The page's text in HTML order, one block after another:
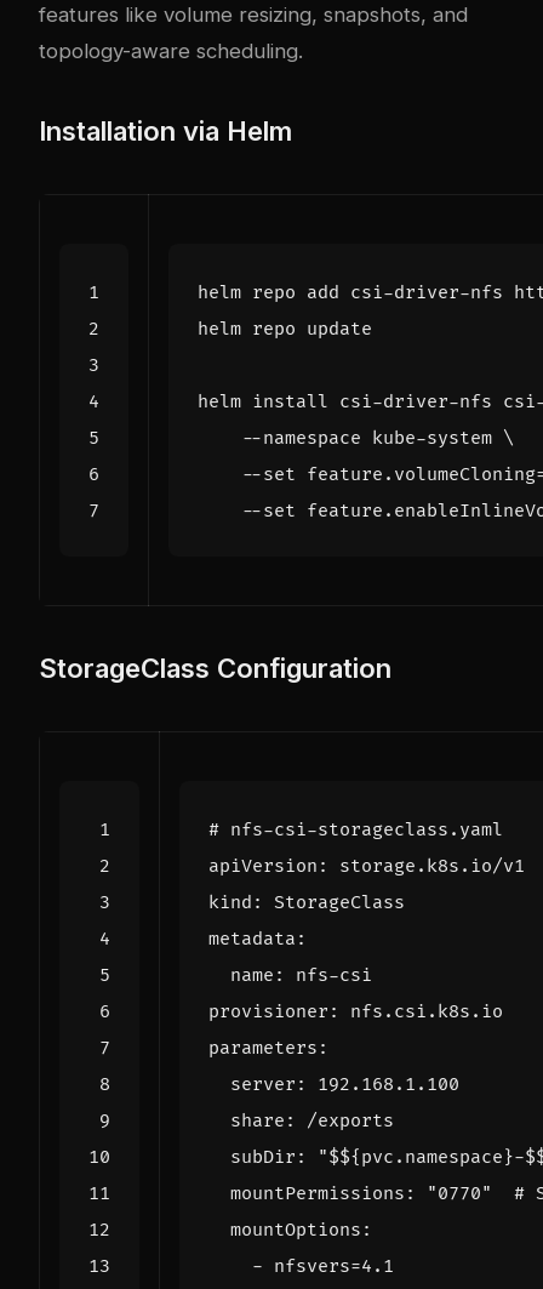
features like volume resizing, snapshots, and
topology-aware scheduling.
Installation via Helm
helm install csi-driver-nfs
    --namespace kube-system
    --set feature.volumeCloning
--set
StorageClass Configuration
# nfs-csi-storageclass.yaml
apiVersion :
storage.k8s.io/v1
kind :
StorageClass
metadata :
name :
nfs-csi
provisioner :
nfs.csi.k8s.io
parameters :
server :
192.168.1.100
share :
/exports
subDir :
"$${pvc.namespace}-
mountPermissions : "0770"
#
mountOptions :
- nfsvers=4.1